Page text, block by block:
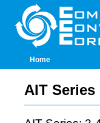
AIT Series
Home